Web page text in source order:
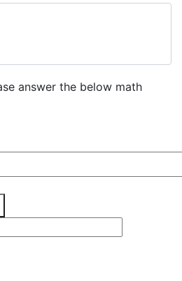
answer the below math